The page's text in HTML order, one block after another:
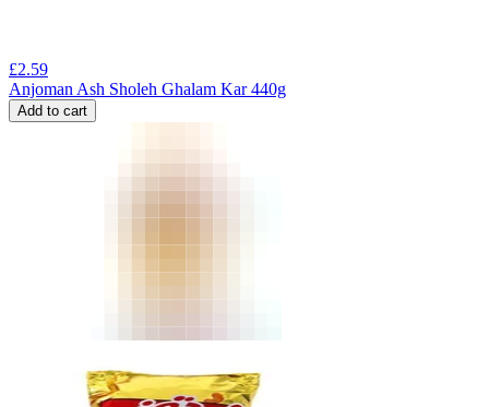
£2.59
Anjoman Ash Sholeh Ghalam Kar 440g
Add to cart